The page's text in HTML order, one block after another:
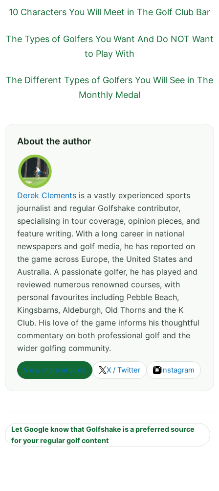
10 Characters You Will Meet in The Golf Club Bar
The Types of Golfers You Want And Do NOT Want
to Play With
The Different Types of Golfers You Will See in The
Monthly Medal
About the author
Derek Clements is a vastly experienced sports
journalist and regular Golfshake contributor,
specialising in tour coverage, opinion pieces, and
feature writing. With a long career in national
newspapers and golf media, he has reported on
the game across Europe, the United States and
Australia. A passionate golfer, he has played and
reviewed numerous renowned courses, with
personal favourites including Pebble Beach,
Kingsbarns, Aldeburgh, Old Thorns and the K
Club. His love of the game informs his thoughtful
commentary on both professional golf and the
wider golfing community.
View more articles X / Twitter Instagram
Let Google know that Golfshake is a preferred source
for your regular golf content